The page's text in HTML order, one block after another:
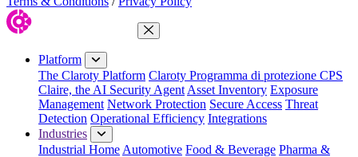
Close Menu
Platform
The Claroty Platform Claroty Programma di protezione CPS
Claire, the AI Security Agent Asset Inventory Exposure
Management Network Protection Secure Access Threat
Detection Operational Efficiency Integrations
Industries
Industrial Home Automotive Food & Beverage Pharma &